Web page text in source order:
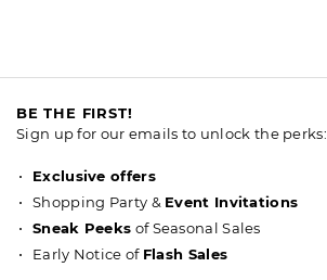
BE THE FIRST!
Sign up for our emails to unlock the perks:
Exclusive offers
Shopping Party & Event Invitations
Sneak Peeks of Seasonal Sales
Early Notice of Flash Sales